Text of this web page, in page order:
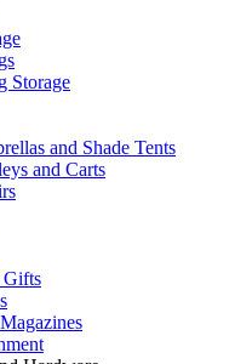
Storage
and Shade Tents
and Carts
Gifts